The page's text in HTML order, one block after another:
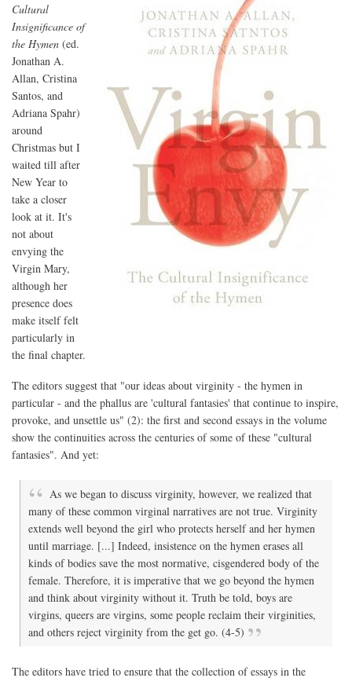
Cultural
Insignificance of
the Hymen (ed.
Jonathan A.
Allan, Cristina
Santos, and
Adriana Spahr)
around
Christmas but I
waited till after
New Year to
take a closer
look at it. It's
not about
envying the
Virgin Mary,
although her
presence does
make itself felt
particularly in
the final chapter.
The editors suggest that "our ideas about virginity - the hymen in
particular - and the phallus are 'cultural fantasies' that continue to inspire,
provoke, and unsettle us" (2): the first and second essays in the volume
show the continuities across the centuries of some of these "cultural
fantasies". And yet:
As we began to discuss virginity, however, we realized that
many of these common virginal narratives are not true. Virginity
extends well beyond the girl who protects herself and her hymen
until marriage. [...] Indeed, insistence on the hymen erases all
kinds of bodies save the most normative, cisgendered body of the
female. Therefore, it is imperative that we go beyond the hymen
and think about virginity without it. Truth be told, boys are
virgins, queers are virgins, some people reclaim their virginities,
and others reject virginity from the get go. (4-5)
The editors have tried to ensure that the collection of essays in the